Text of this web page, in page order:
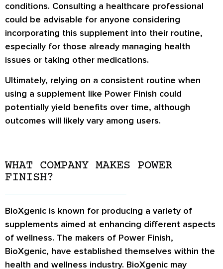
conditions. Consulting a healthcare professional
could be advisable for anyone considering
incorporating this supplement into their routine,
especially for those already managing health
issues or taking other medications.
Ultimately, relying on a consistent routine when
using a supplement like Power Finish could
potentially yield benefits over time, although
outcomes will likely vary among users.
WHAT COMPANY MAKES POWER
FINISH?
BioXgenic is known for producing a variety of
supplements aimed at enhancing different aspects
of wellness. The makers of Power Finish,
BioXgenic, have established themselves within the
health and wellness industry. BioXgenic may